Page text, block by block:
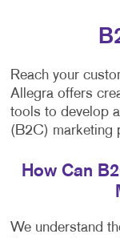
Reach your
Allegra offers
tools to develop
(B2C) marketing
How Can
We understand